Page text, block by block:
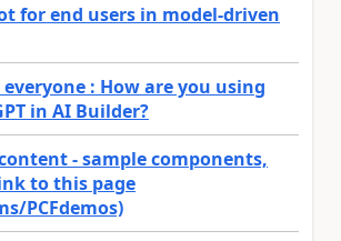
for end users in model-driven
: How are you using
in AI Builder?
- sample components,
to this page
PCFdemos)